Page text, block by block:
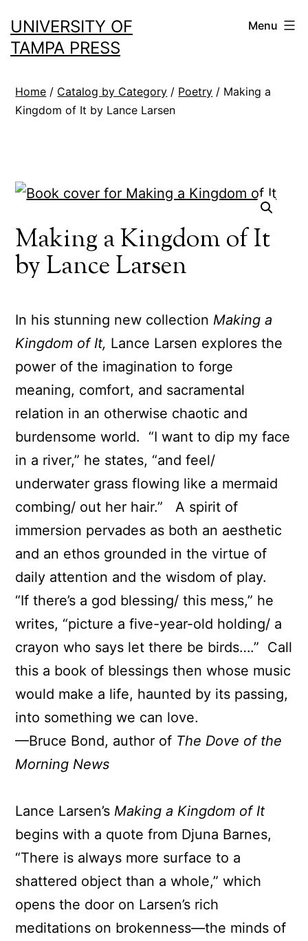
to
content
UNIVERSITY OF
TAMPA PRESS
Menu
Home / Catalog by Category / Poetry / Making a
Kingdom of It by Lance Larsen
Making a Kingdom of It
by Lance Larsen
In his stunning new collection Making a
Kingdom of It, Lance Larsen explores the
power of the imagination to forge
meaning, comfort, and sacramental
relation in an otherwise chaotic and
burdensome world. “I want to dip my face
in a river,” he states, “and feel/
underwater grass flowing like a mermaid
combing/ out her hair.” A spirit of
immersion pervades as both an aesthetic
and an ethos grounded in the virtue of
daily attention and the wisdom of play.
“If there’s a god blessing/ this mess,” he
writes, “picture a five-year-old holding/ a
crayon who says let there be birds….” Call
this a book of blessings then whose music
would make a life, haunted by its passing,
into something we can love.
—Bruce Bond, author of The Dove of the
Morning News
Lance Larsen’s Making a Kingdom of It
begins with a quote from Djuna Barnes,
“There is always more surface to a
shattered object than a whole,” which
opens the door on Larsen’s rich
meditations on brokenness—the minds of